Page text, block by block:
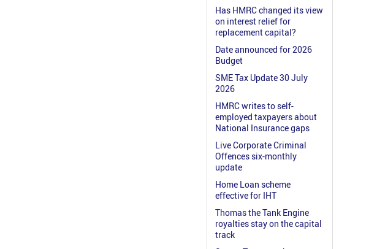
Has HMRC changed its view
on interest relief for
replacement capital?
Date announced for 2026
Budget
SME Tax Update 30 July
2026
HMRC writes to self-
employed taxpayers about
National Insurance gaps
Live Corporate Criminal
Offences six-monthly
update
Home Loan scheme
effective for IHT
Thomas the Tank Engine
royalties stay on the capital
track